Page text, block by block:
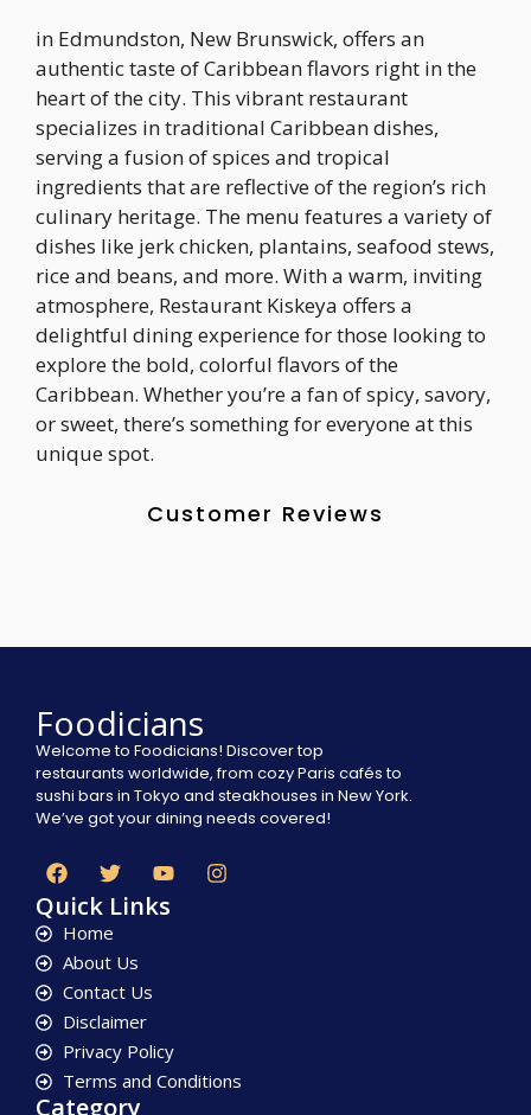
in Edmundston, New Brunswick, offers an
authentic taste of Caribbean flavors right in the
heart of the city. This vibrant restaurant
specializes in traditional Caribbean dishes,
serving a fusion of spices and tropical
ingredients that are reflective of the region’s rich
culinary heritage. The menu features a variety of
dishes like jerk chicken, plantains, seafood stews,
rice and beans, and more. With a warm, inviting
atmosphere, Restaurant Kiskeya offers a
delightful dining experience for those looking to
explore the bold, colorful flavors of the
Caribbean. Whether you’re a fan of spicy, savory,
or sweet, there’s something for everyone at this
unique spot.
Customer Reviews
Foodicians
Welcome to Foodicians! Discover top
restaurants worldwide, from cozy Paris cafés to
sushi bars in Tokyo and steakhouses in New York.
We’ve got your dining needs covered!
Quick Links
Home
About Us
Contact Us
Disclaimer
Privacy Policy
Terms and Conditions
Category